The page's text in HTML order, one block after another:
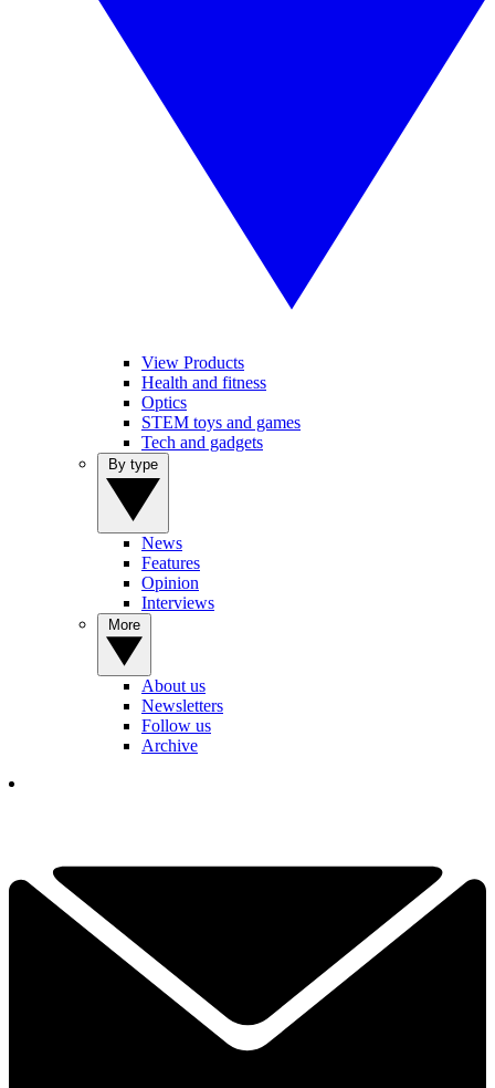
View Products
Health and fitness
Optics
STEM toys and games
Tech and gadgets
News
Features
Opinion
Interviews
About us
Newsletters
Follow us
Archive